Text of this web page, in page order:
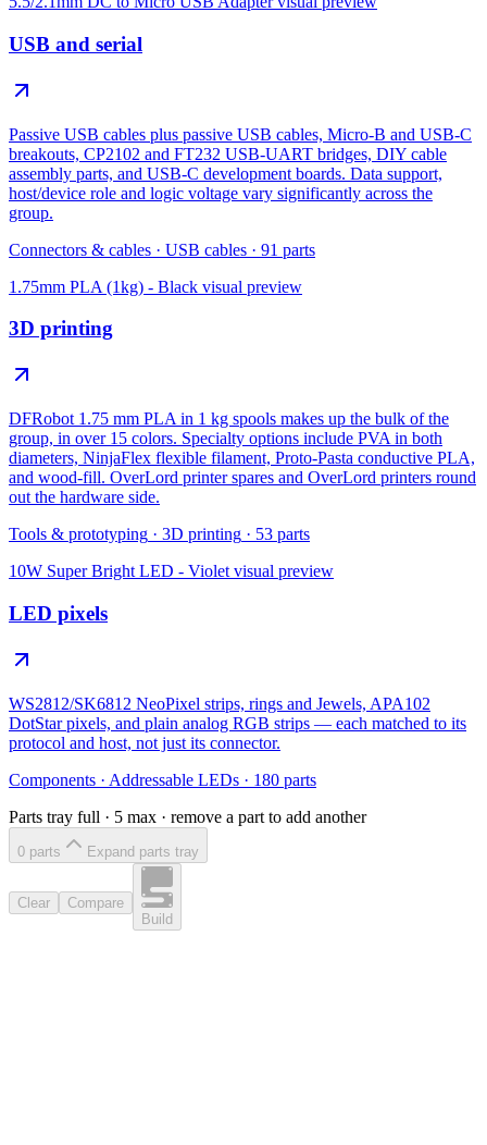
USB and serial
Passive USB cables plus passive USB cables, Micro-B and USB-C
breakouts, CP2102 and FT232 USB-UART bridges, DIY cable
assembly parts, and USB-C development boards. Data support,
host/device role and logic voltage vary significantly across the
group.
Connectors & cables · USB cables · 91 parts
1.75mm PLA (1kg) - Black visual preview
3D printing
DFRobot 1.75 mm PLA in 1 kg spools makes up the bulk of the
group, in over 15 colors. Specialty options include PVA in both
diameters, NinjaFlex flexible filament, Proto-Pasta conductive PLA,
and wood-fill. OverLord printer spares and OverLord printers round
out the hardware side.
Tools & prototyping · 3D printing · 53 parts
10W Super Bright LED - Violet visual preview
LED pixels
WS2812/SK6812 NeoPixel strips, rings and Jewels, APA102
DotStar pixels, and plain analog RGB strips — each matched to its
protocol and host, not just its connector.
Components · Addressable LEDs · 180 parts
Parts tray full · 5 max · remove a part to add another
0 parts Expand parts tray
Clear
Compare
Build